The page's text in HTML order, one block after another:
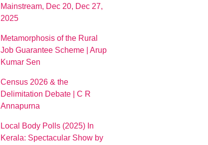
Mainstream, Dec 20, Dec 27,
2025
Metamorphosis of the Rural
Job Guarantee Scheme | Arup
Kumar Sen
Census 2026 & the
Delimitation Debate | C R
Annapurna
Local Body Polls (2025) In
Kerala: Spectacular Show by